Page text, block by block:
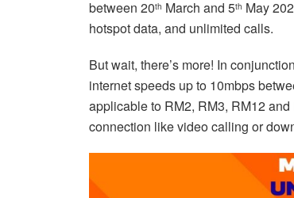
between 20th March and 5th May
hotspot data, and unlimited calls.
But wait, there’s more! In
internet speeds up to 10mbps
applicable to RM2, RM3, RM12
connection like video calling or